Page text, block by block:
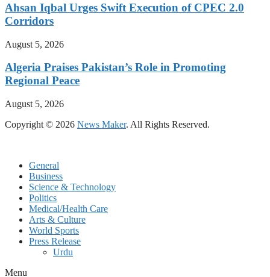
Ahsan Iqbal Urges Swift Execution of CPEC 2.0
Corridors
August 5, 2026
Algeria Praises Pakistan’s Role in Promoting
Regional Peace
August 5, 2026
Copyright © 2026 News Maker. All Rights Reserved.
General
Business
Science & Technology
Politics
Medical/Health Care
Arts & Culture
World Sports
Press Release
Urdu
Menu